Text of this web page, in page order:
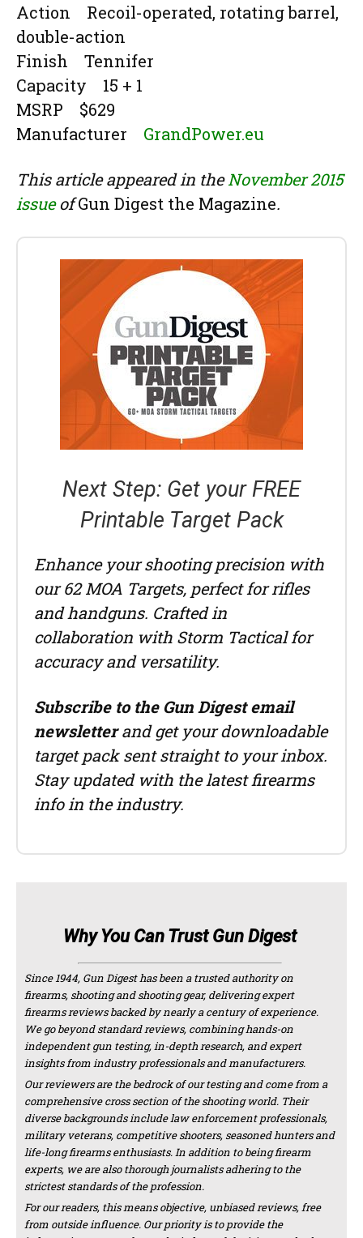
Action Recoil-operated, rotating barrel,
double-action
Finish Tennifer
Capacity 15 + 1
MSRP $629
Manufacturer GrandPower.eu
This article appeared in theNovember 2015
issueofGun Digest the Magazine.
Next Step: Get your FREE
Printable Target Pack
Enhance your shooting precision with
our 62 MOA Targets, perfect for rifles
and handguns. Crafted in
collaboration with Storm Tactical for
accuracy and versatility.
Subscribe to the Gun Digest email
newsletterand get your downloadable
target pack sent straight to your inbox.
Stay updated with the latest firearms
info in the industry.
Why You Can Trust Gun Digest
Since 1944, Gun Digest has been a trusted authority on
firearms, shooting and shooting gear, delivering expert
firearms reviews backed by nearly a century of experience.
We go beyond standard reviews, combining hands-on
independent gun testing, in-depth research, and expert
insights from industry professionals and manufacturers.
Our reviewers are the bedrock of our testing and come from a
comprehensive cross section of the shooting world. Their
diverse backgrounds include law enforcement professionals,
military veterans, competitive shooters, seasoned hunters and
life-long firearms enthusiasts. In addition to being firearm
experts, we are also thorough journalists adhering to the
strictest standards of the profession.
For our readers, this means objective, unbiased reviews, free
from outside influence. Our priority is to provide the